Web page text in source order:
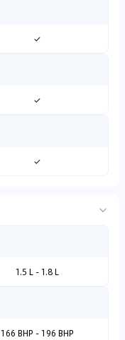
✓
✓
✓
1.5 L - 1.8 L
166 BHP - 196 BHP